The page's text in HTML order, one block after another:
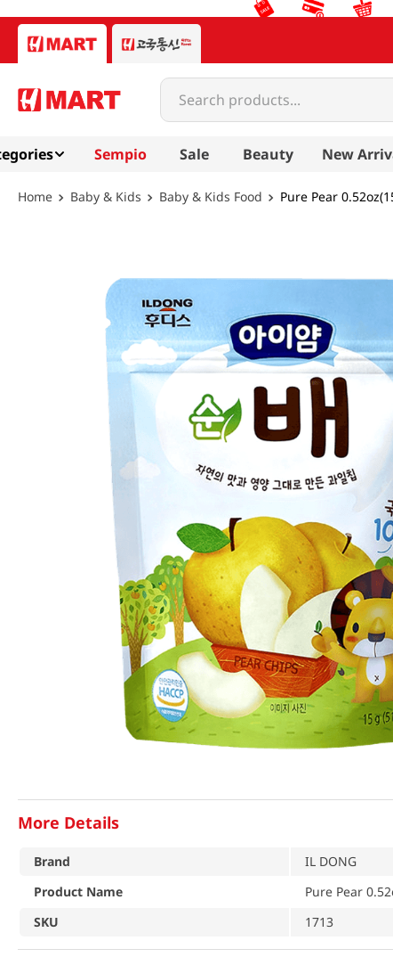
Search products...
Sempio Sale Beauty New
Baby & Kids Baby & Kids Food Pure Pear
More Details
Brand
IL DONG
Product Name
Pure Pear
SKU
1713